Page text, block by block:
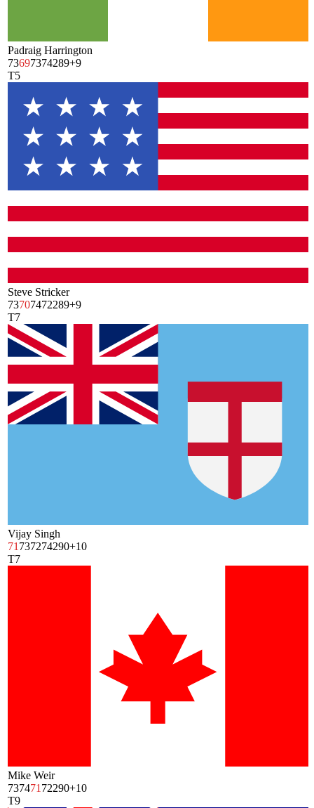
Padraig Harrington
73697374289+9
T5
Steve Stricker
73707472289+9
T7
Vijay Singh
71 737274290+10
T7
Mike Weir
737471 72290+10
T9